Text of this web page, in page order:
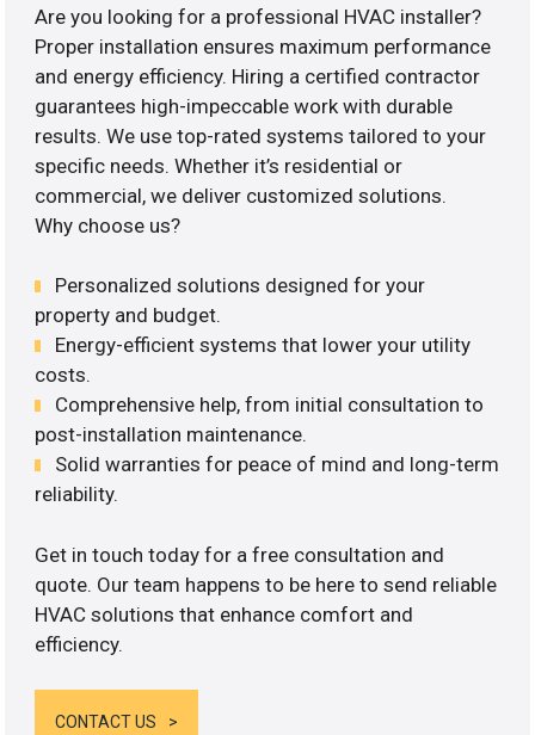
Are you looking for a professional HVAC installer?
Proper installation ensures maximum performance
and energy efficiency. Hiring a certified contractor
guarantees high-impeccable work with durable
results. We use top-rated systems tailored to your
specific needs. Whether it’s residential or
commercial, we deliver customized solutions.
Why choose us?
Personalized solutions designed for your
property and budget.
Energy-efficient systems that lower your utility
costs.
Comprehensive help, from initial consultation to
post-installation maintenance.
Solid warranties for peace of mind and long-term
reliability.
Get in touch today for a free consultation and
quote. Our team happens to be here to send reliable
HVAC solutions that enhance comfort and
efficiency.
CONTACT US